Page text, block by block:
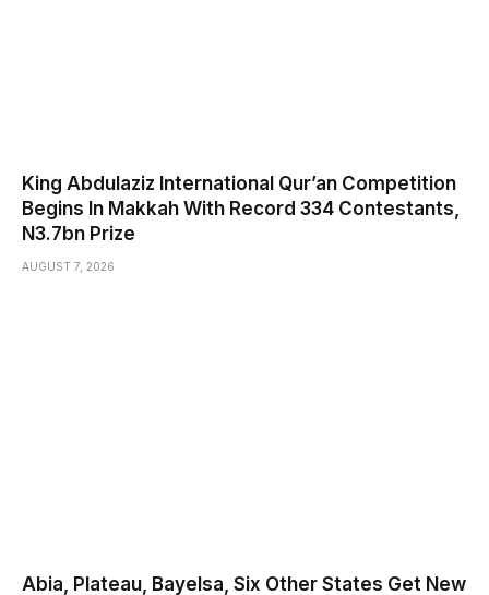
King Abdulaziz International Qur’an Competition
Begins In Makkah With Record 334 Contestants,
N3.7bn Prize
AUGUST 7, 2026
Abia, Plateau, Bayelsa, Six Other States Get New